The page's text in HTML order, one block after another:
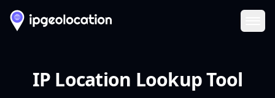
IP Location Lookup Tool